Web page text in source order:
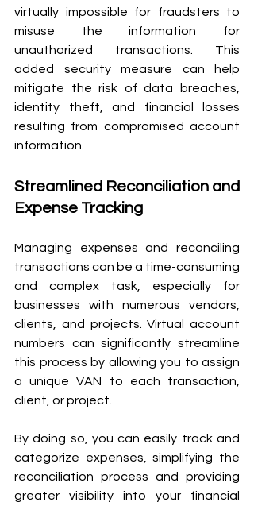
virtually impossible for fraudsters to
misuse the information for
unauthorized transactions. This
added security measure can help
mitigate the risk of data breaches,
identity theft, and financial losses
resulting from compromised account
information.
Streamlined Reconciliation and
Expense Tracking
Managing expenses and reconciling
transactions can be a time-consuming
and complex task, especially for
businesses with numerous vendors,
clients, and projects. Virtual account
numbers can significantly streamline
this process by allowing you to assign
a unique VAN to each transaction,
client, or project.
By doing so, you can easily track and
categorize expenses, simplifying the
reconciliation process and providing
greater visibility into your financial